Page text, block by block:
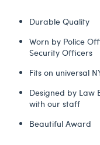
Durable Quality
Worn by Police
Security Officers
Fits on universal
Designed by Law
with our staff
Beautiful Award